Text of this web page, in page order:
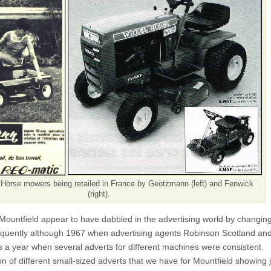
mowers being retailed in France by Geotzmann (left) and Fenwick
(right).
appear to have dabbled in the advertising world by changing
although 1967 when advertising agents Robinson Scotland and
a year when several adverts for different machines were consistent.
of different small-sized adverts that we have for Mountfield showing